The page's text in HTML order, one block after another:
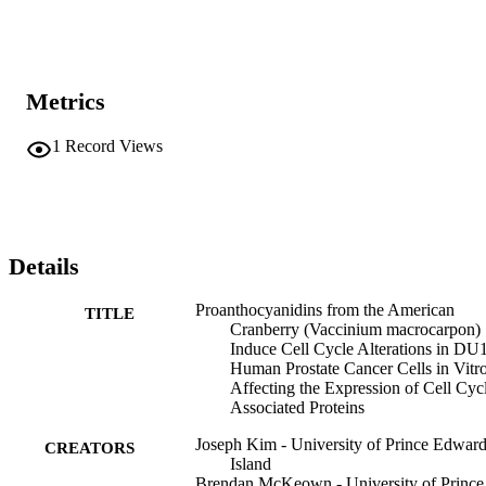
Metrics
1 Record Views
Details
TITLE
Proanthocyanidins from the American
Cranberry (Vaccinium macrocarpon)
Induce Cell Cycle Alterations in
Human Prostate Cancer Cells in
Affecting the Expression of Cell
Associated Proteins
CREATORS
Joseph Kim - University of Prince Edward
Island